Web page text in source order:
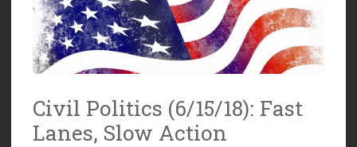
Civil Politics (6/15/18): Fast
Lanes, Slow Action